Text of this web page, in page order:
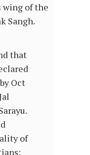
wing of the
Sangh.
that
Oct
of